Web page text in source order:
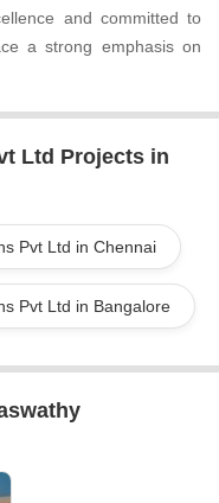
and committed to
a strong emphasis on
understand their unique
expertise to transform
today to discuss your
Ltd Projects in
Pvt Ltd in Chennai
Pvt Ltd in Bangalore